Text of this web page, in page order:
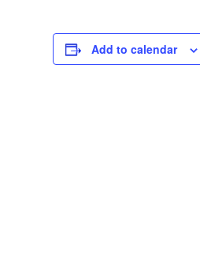
Add to calendar